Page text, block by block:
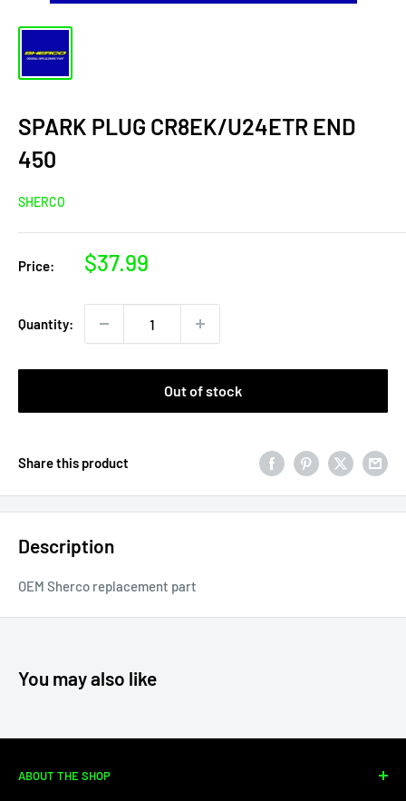
SPARK PLUG CR8EK/U24ETR END
450
SHERCO
Price:
Sale
$37.99
Quantity:
Out of stock
Share this product
Description
OEM Sherco replacement part
You may also like
ABOUT THE SHOP